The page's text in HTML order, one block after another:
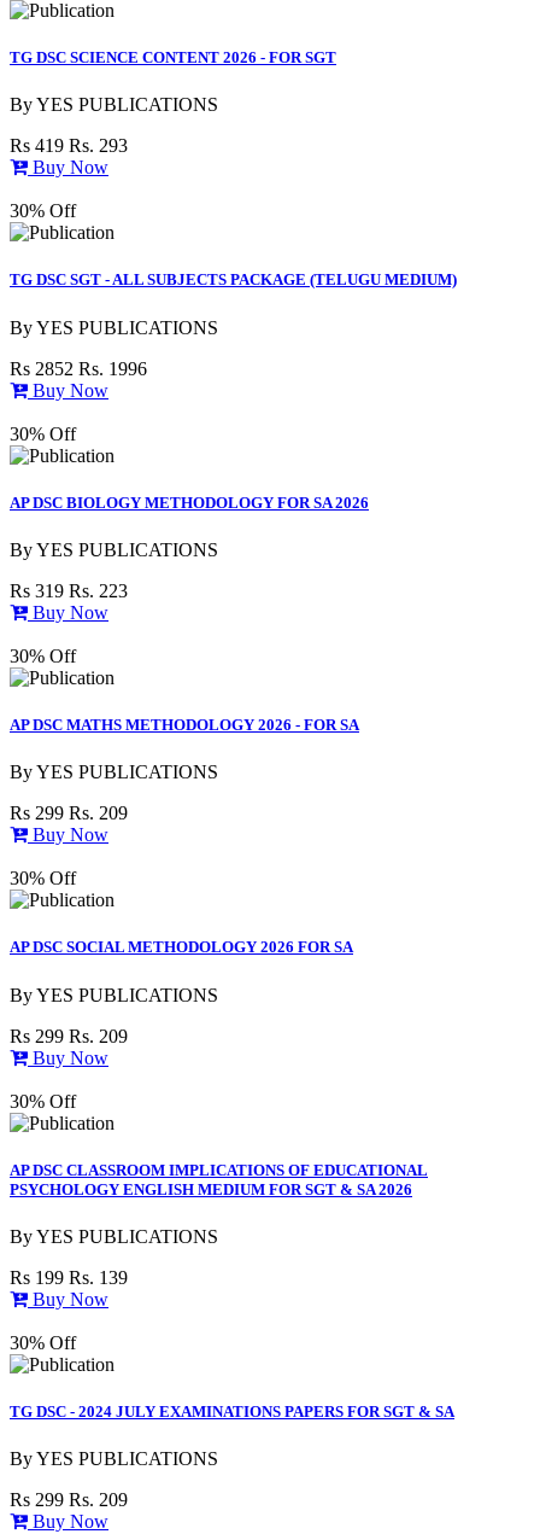
TG DSC SCIENCE CONTENT 2026 - FOR SGT
ByYES PUBLICATIONS
Rs 419 Rs. 293
Buy Now
30% Off
TG DSC SGT - ALL SUBJECTS PACKAGE (TELUGU MEDIUM)
ByYES PUBLICATIONS
Rs 2852 Rs. 1996
Buy Now
30% Off
AP DSC BIOLOGY METHODOLOGY FOR SA 2026
ByYES PUBLICATIONS
Rs 319 Rs. 223
Buy Now
30% Off
AP DSC MATHS METHODOLOGY 2026 - FOR SA
ByYES PUBLICATIONS
Rs 299 Rs. 209
Buy Now
30% Off
AP DSC SOCIAL METHODOLOGY 2026 FOR SA
ByYES PUBLICATIONS
Rs 299 Rs. 209
Buy Now
30% Off
AP DSC CLASSROOM IMPLICATIONS OF EDUCATIONAL
PSYCHOLOGY ENGLISH MEDIUM FOR SGT & SA 2026
ByYES PUBLICATIONS
Rs 199 Rs. 139
Buy Now
30% Off
TG DSC - 2024 JULY EXAMINATIONS PAPERS FOR SGT & SA
ByYES PUBLICATIONS
Rs 299 Rs. 209
Buy Now